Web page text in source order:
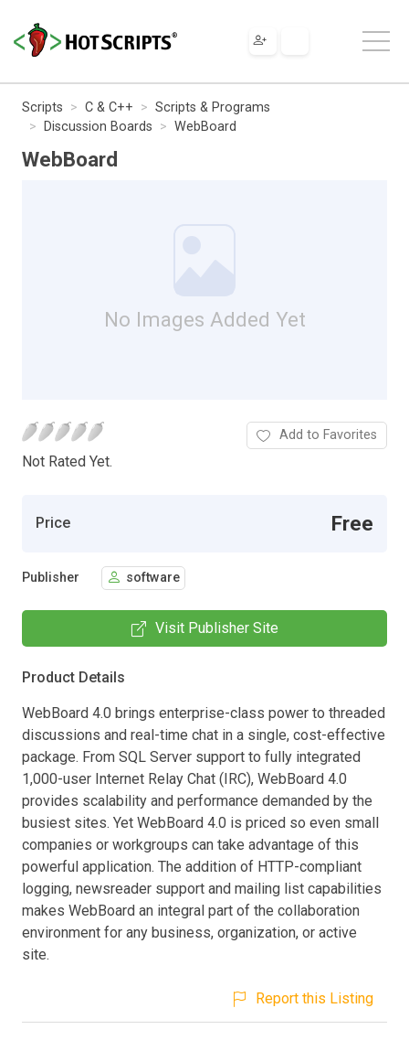
Scripts C & C++
Scripts & Programs
Discussion Boards
WebBoard
WebBoard
No Images Added Yet
Not Rated Yet.
Add to Favorites
Price Free
Publisher software
Visit Publisher Site
Product Details
WebBoard 4.0 brings enterprise-class power to threaded
discussions and real-time chat in a single, cost-effective
package. From SQL Server support to fully integrated
1,000-user Internet Relay Chat (IRC), WebBoard 4.0
provides scalability and performance demanded by the
busiest sites. Yet WebBoard 4.0 is priced so even small
companies or workgroups can take advantage of this
powerful application. The addition of HTTP-compliant
logging, newsreader support and mailing list capabilities
makes WebBoard an integral part of the collaboration
environment for any business, organization, or active
site.
Report this Listing